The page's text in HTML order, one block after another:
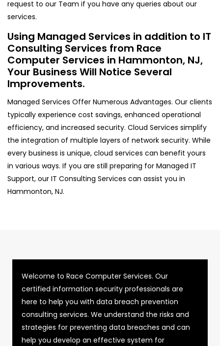
request to our Team if you have any queries about our
services.
Using Managed Services in addition to IT
Consulting Services from Race
Computer Services in Hammonton, NJ,
Your Business Will Notice Several
Improvements.
Managed Services Offer Numerous Advantages. Our clients
typically experience cost savings, enhanced operational
efficiency, and increased security. Cloud Services simplify
the integration of multiple layers of network security. While
every business is unique, cloud services can benefit yours
in various ways. If you are still preparing for Managed IT
Support, our IT Consulting Services can assist you in
Hammonton, NJ.
Welcome to Race Computer Services. Our
certified information security professionals are
here to help you with data breach prevention
consulting services. We understand the risks and
strategies for preventing data breaches and can
help you develop an effective system for